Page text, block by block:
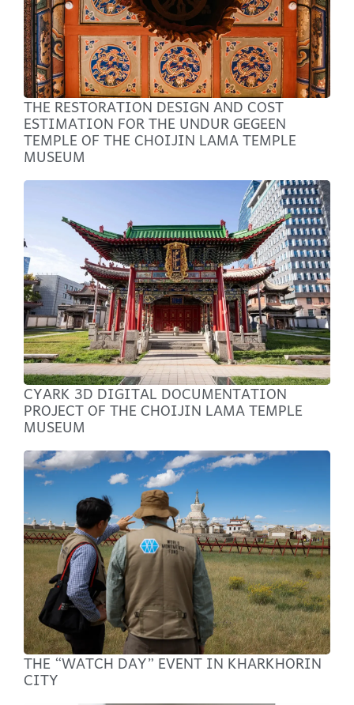
THE RESTORATION DESIGN AND COST
ESTIMATION FOR THE UNDUR GEGEEN
TEMPLE OF THE CHOIJIN LAMA TEMPLE
MUSEUM
CYARK 3D DIGITAL DOCUMENTATION
PROJECT OF THE CHOIJIN LAMA TEMPLE
MUSEUM
THE “WATCH DAY” EVENT IN KHARKHORIN
CITY